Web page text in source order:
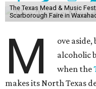
The Texas Mead & Music
Scarborough Faire in
M
ove
alcoholic
when the
makes its North Texas